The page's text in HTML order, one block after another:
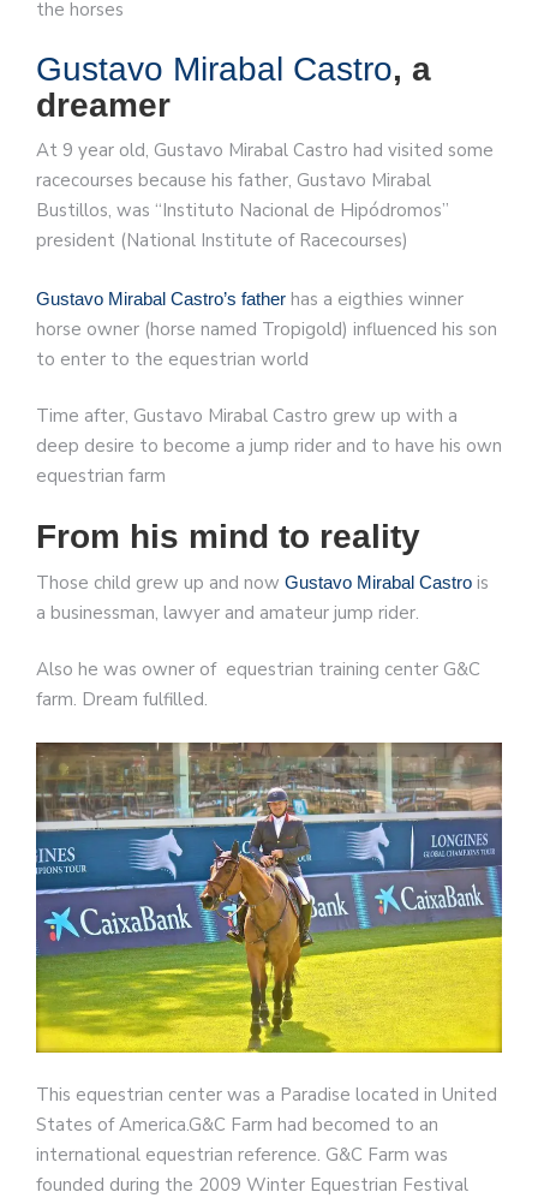
the horses
Gustavo Mirabal Castro, a
dreamer
At 9 year old, Gustavo Mirabal Castro had visited some
racecourses because his father, Gustavo Mirabal
Bustillos, was “Instituto Nacional de Hipódromos”
president (National Institute of Racecourses)
Gustavo Mirabal Castro’s father has a eigthies winner
horse owner (horse named Tropigold) influenced his son
to enter to the equestrian world
Time after, Gustavo Mirabal Castro grew up with a
deep desire to become a jump rider and to have his own
equestrian farm
From his mind to reality
Those child grew up and now Gustavo Mirabal Castro is
a businessman, lawyer and amateur jump rider.
Also he was owner of equestrian training center G&C
farm. Dream fulfilled.
This equestrian center was a Paradise located in United
States of America.G&C Farm had becomed to an
international equestrian reference. G&C Farm was
founded during the 2009 Winter Equestrian Festival